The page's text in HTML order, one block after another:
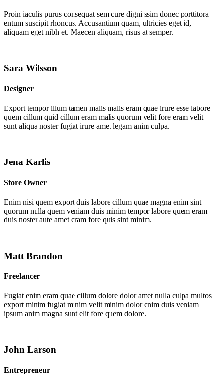
Proin iaculis purus consequat sem cure digni ssim donec porttitora
entum suscipit rhoncus. Accusantium quam, ultricies eget id,
aliquam eget nibh et. Maecen aliquam, risus at semper.
Sara Wilsson
Designer
Export tempor illum tamen malis malis eram quae irure esse labore
quem cillum quid cillum eram malis quorum velit fore eram velit
sunt aliqua noster fugiat irure amet legam anim culpa.
Jena Karlis
Store Owner
Enim nisi quem export duis labore cillum quae magna enim sint
quorum nulla quem veniam duis minim tempor labore quem eram
duis noster aute amet eram fore quis sint minim.
Matt Brandon
Freelancer
Fugiat enim eram quae cillum dolore dolor amet nulla culpa multos
export minim fugiat minim velit minim dolor enim duis veniam
ipsum anim magna sunt elit fore quem dolore.
John Larson
Entrepreneur